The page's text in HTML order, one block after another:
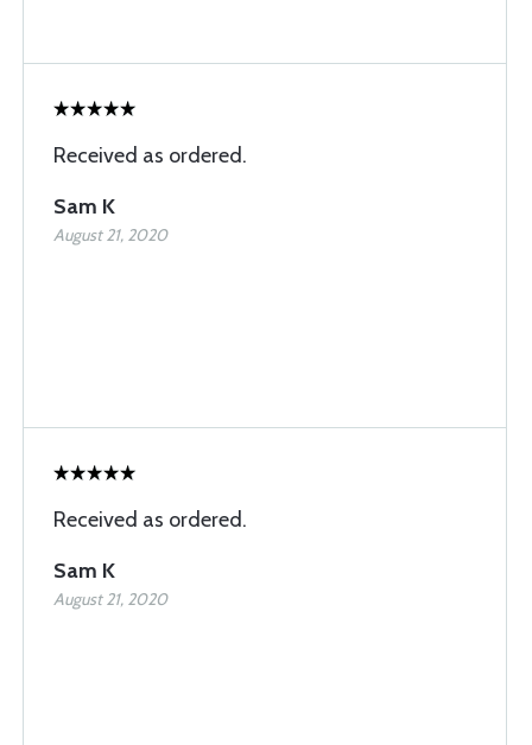
Received as ordered.
Sam K
August 21, 2020
Received as ordered.
Sam K
August 21, 2020